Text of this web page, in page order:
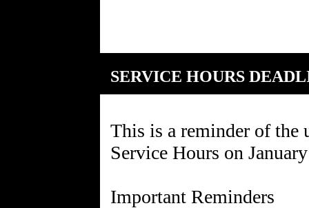
SERVICE HOURS
This is a reminder of the
Service Hours on
Important Reminders